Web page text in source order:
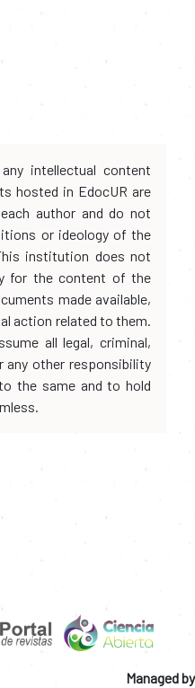
intellectual content
hosted in EdocUR are
author and do not
or ideology of the
institution does not
for the content of the
made available,
action related to them.
all legal, criminal,
any other responsibility
the same and to hold
Managed by